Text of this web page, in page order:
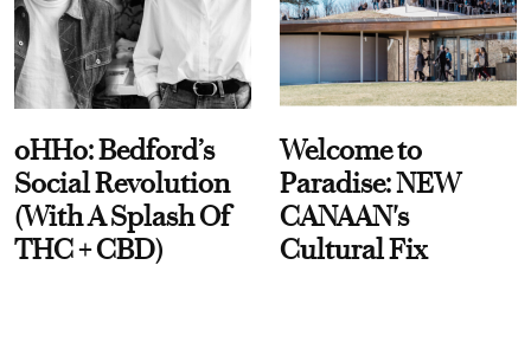
oHHo: Bedford’s
Social Revolution
(With A Splash Of
THC + CBD)
Welcome to
Paradise: NEW
CANAAN's
Cultural Fix